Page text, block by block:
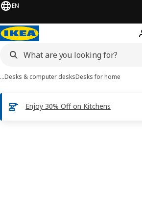
EN
…Desks & computer desksDesks for home
Enjoy 30% Off on Kitchens